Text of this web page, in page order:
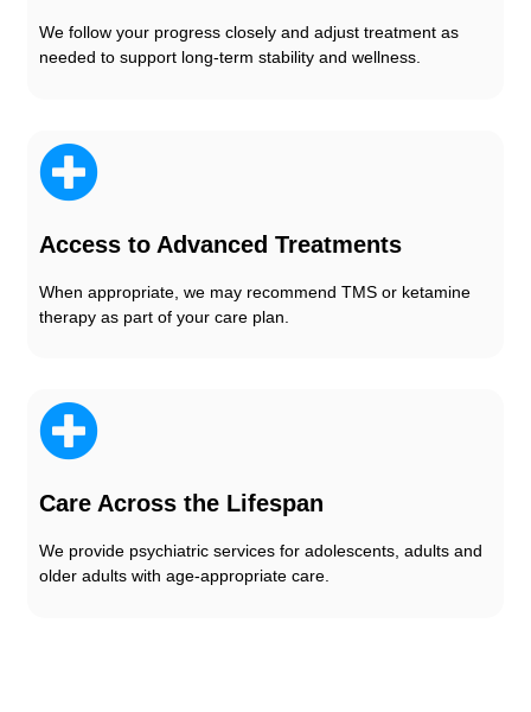
We follow your progress closely and adjust treatment as
needed to support long-term stability and wellness.
Access to Advanced Treatments
When appropriate, we may recommend TMS or ketamine
therapy as part of your care plan.
Care Across the Lifespan
We provide psychiatric services for adolescents, adults and
older adults with age-appropriate care.